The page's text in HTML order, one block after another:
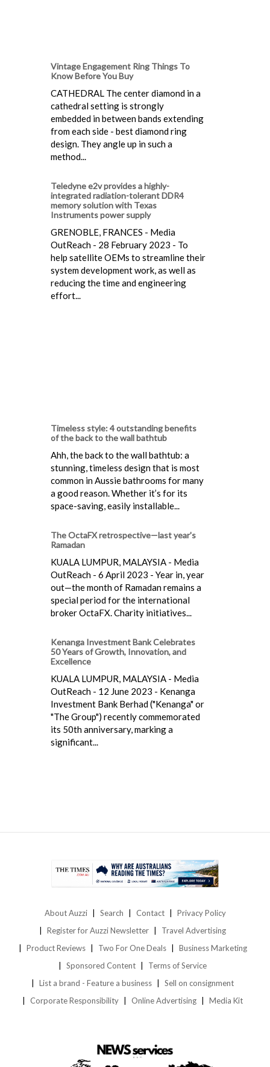
Vintage Engagement Ring Things To
Know Before You Buy
CATHEDRAL The center diamond in a
cathedral setting is strongly
embedded in between bands extending
from each side - best diamond ring
design. They angle up in such a
method...
Teledyne e2v provides a highly-
integrated radiation-tolerant DDR4
memory solution with Texas
Instruments power supply
GRENOBLE, FRANCES - Media
OutReach - 28 February 2023 - To
help satellite OEMs to streamline their
system development work, as well as
reducing the time and engineering
effort...
Timeless style: 4 outstanding benefits
of the back to the wall bathtub
Ahh, the back to the wall bathtub: a
stunning, timeless design that is most
common in Aussie bathrooms for many
a good reason. Whether it’s for its
space-saving, easily installable...
The OctaFX retrospective—last year's
Ramadan
KUALA LUMPUR, MALAYSIA - Media
OutReach - 6 April 2023 - Year in, year
out—the month of Ramadan remains a
special period for the international
broker OctaFX. Charity initiatives...
Kenanga Investment Bank Celebrates
50 Years of Growth, Innovation, and
Excellence
KUALA LUMPUR, MALAYSIA - Media
OutReach - 12 June 2023 - Kenanga
Investment Bank Berhad ("Kenanga" or
"The Group") recently commemorated
its 50th anniversary, marking a
significant...
About Auzzi Search Contact
Privacy Policy
Register for Auzzi Newsletter
Travel Advertising
Product Reviews
Two For One Deals
Business Marketing
Sponsored Content
Terms of Service
List a brand - Feature a business
Sell on consignment
Corporate Responsibility
Online Advertising Media Kit